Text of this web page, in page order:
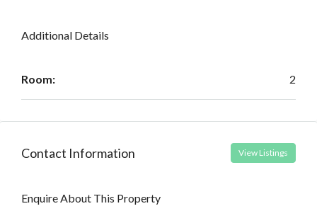
Additional Details
Room: 2
Contact Information View Listings
Enquire About This Property